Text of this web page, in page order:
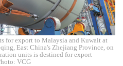
for export to Malaysia and Kuwait at
East China's Zhejiang Province, on
units is destined for export
VCG